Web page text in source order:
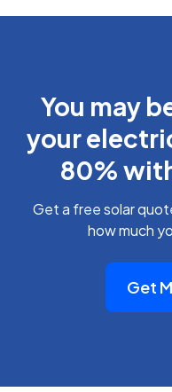
You may
your
80%
Get a free solar
how much
Get